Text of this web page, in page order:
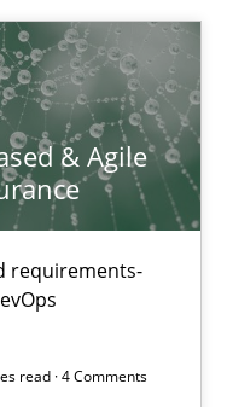
& Agile
requirements-
read · 4 Comments